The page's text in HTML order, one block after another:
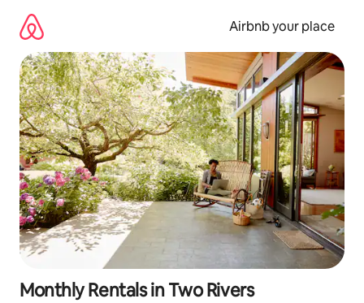
content
Airbnb your place
Monthly Rentals in Two Rivers